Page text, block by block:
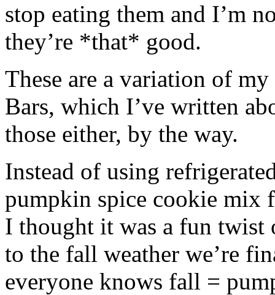
stop eating them and I’m
they’re *that* good.
These are a variation of
Bars, which I’ve written
those either, by the way.
Instead of using
pumpkin spice cookie mix
I thought it was a fun twist
to the fall weather we’re
everyone knows fall =